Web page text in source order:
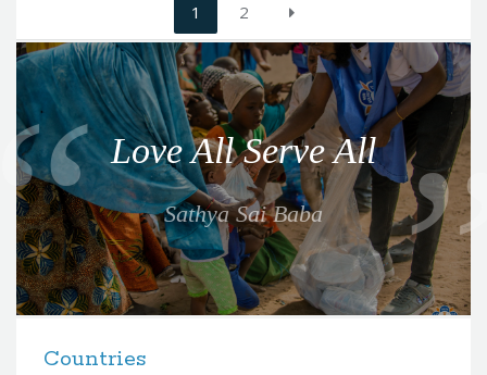
navigation
1 2
Q
u
o
t
e
f
o
r
t
Love All Serve All
Sathya Sai Baba
Countries